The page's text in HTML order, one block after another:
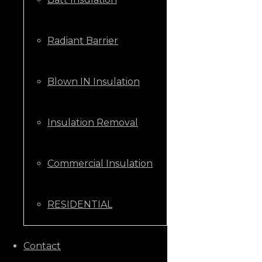
Radiant Barrier
Blown IN Insulation
Insulation Removal
Commercial Insulation
RESIDENTIAL
Contact
CALL US NOW
+1 (205) 431-9646